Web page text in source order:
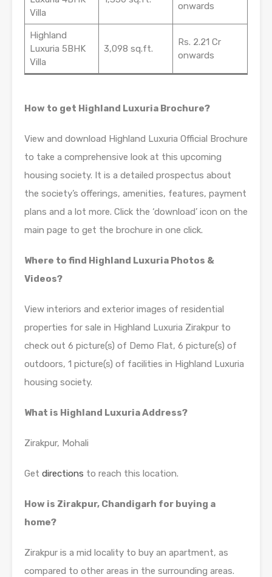
Villa
onwards
Highland
Luxuria 5BHK
Villa
3,098 sq.ft.
Rs. 2.21 Cr
onwards
How to get Highland Luxuria Brochure?
View and download Highland Luxuria Official Brochure
to take a comprehensive look at this upcoming
housing society. It is a detailed prospectus about
the society’s offerings, amenities, features, payment
plans and a lot more. Click the ‘download’ icon on the
main page to get the brochure in one click.
Where to find Highland Luxuria Photos &
Videos?
View interiors and exterior images of residential
properties for sale in Highland Luxuria Zirakpur to
check out 6 picture(s) of Demo Flat, 6 picture(s) of
outdoors, 1 picture(s) of facilities in Highland Luxuria
housing society.
What is Highland Luxuria Address?
Zirakpur, Mohali
Get directions to reach this location.
How is Zirakpur, Chandigarh for buying a
home?
Zirakpur is a mid locality to buy an apartment, as
compared to other areas in the surrounding areas.